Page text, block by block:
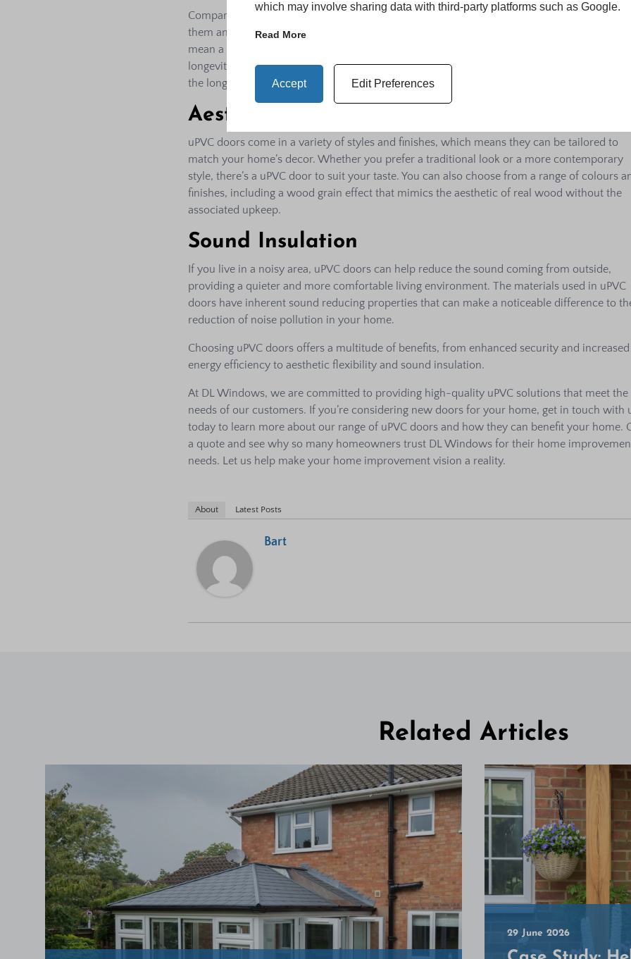
which may involve sharing data with third-party platforms such as Google.
Read More
Accept Edit Preferences
Compared to materials like wood and aluminium, uPVC doors are more affordable, making
them an excellent option for those on a tight budget. However, the lower price point does
mean a compromise on quality. uPVC doors offer excellent value for money due to their
longevity, low maintenance requirements, and energy efficiency, which can save money in
the long run.
Aesthetic Flexibility
uPVC doors come in a variety of styles and finishes, which means they can be tailored to
match your home’s decor. Whether you prefer a traditional look or a more contemporary
style, there’s a uPVC door to suit your taste. You can also choose from a range of colours
finishes, including a wood grain effect that mimics the aesthetic of real wood without the
associated upkeep.
Sound Insulation
If you live in a noisy area, uPVC doors can help reduce the sound coming from outside,
providing a quieter and more comfortable living environment. The materials used in uPVC
doors have inherent sound reducing properties that can make a noticeable difference to
reduction of noise pollution in your home.
Choosing uPVC doors offers a multitude of benefits, from enhanced security and increased
energy efficiency to aesthetic flexibility and sound insulation.
At DL Windows, we are committed to providing high-quality uPVC solutions that meet the
needs of our customers. If you’re considering new doors for your home, get in touch with
today to learn more about our range of uPVC doors and how they can benefit your home.
a quote and see why so many homeowners trust DL Windows for their home
needs. Let us help make your home improvement vision a reality.
About Latest Posts
Bart
Related Articles
29 June 2026